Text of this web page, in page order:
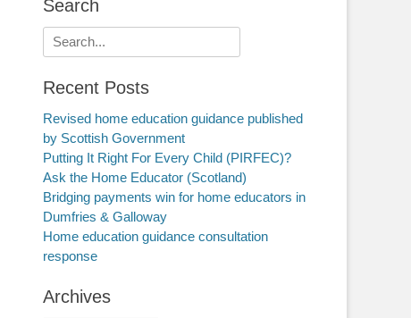
Search
Search
for:
Recent Posts
Revised home education guidance published
by Scottish Government
Putting It Right For Every Child (PIRFEC)?
Ask the Home Educator (Scotland)
Bridging payments win for home educators in
Dumfries & Galloway
Home education guidance consultation
response
Archives